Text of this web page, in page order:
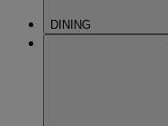
DINING